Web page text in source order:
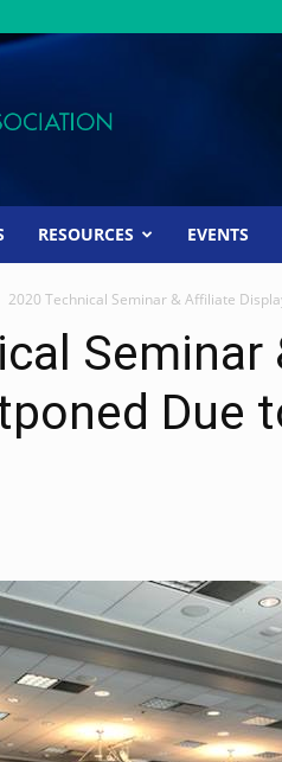
RESOURCES EVENTS
2020 Technical Seminar & Affiliate
Seminar
Due